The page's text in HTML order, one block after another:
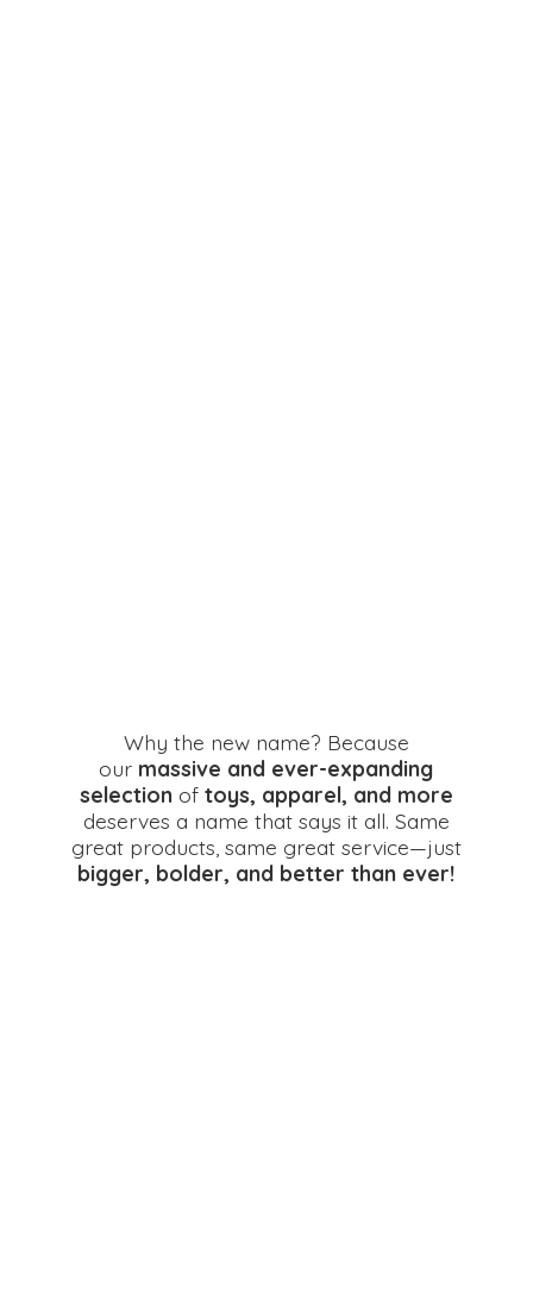
Why the new name? Because
our massive and ever-expanding
selection of toys, apparel, and more
deserves a name that says it all. Same
great products, same great service—just
bigger, bolder, and betterthan ever!